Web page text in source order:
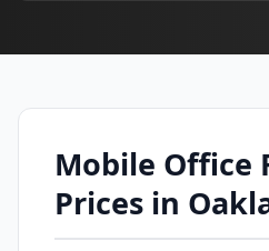
Mobile Office
Prices in